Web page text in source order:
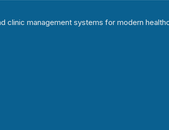
clinic management systems for modern